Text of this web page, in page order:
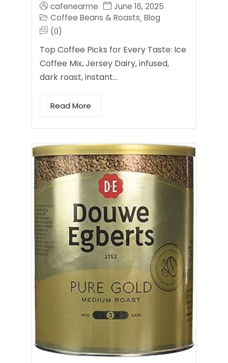
cafenearme
June 16, 2025
Coffee Beans & Roasts, Blog
(0)
Top Coffee Picks for Every Taste: Ice
Coffee Mix, Jersey Dairy, infused,
dark roast, instant…
Read More